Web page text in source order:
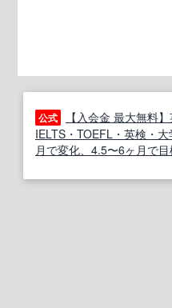
公式
【入会金 最大無料
IELTS・TOEFL・英検・
月で変化、4.5〜6ヶ月で目